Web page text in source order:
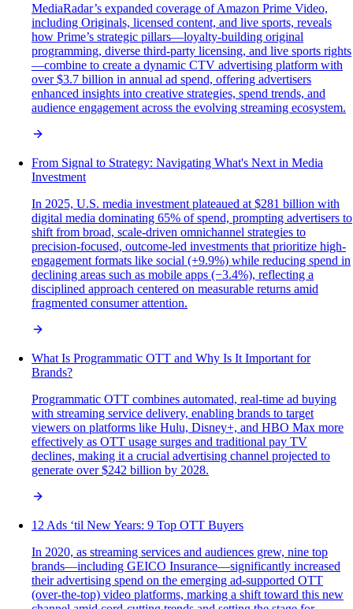
MediaRadar’s expanded coverage of Amazon Prime Video,
including Originals, licensed content, and live sports, reveals
how Prime’s strategic pillars—loyalty-building original
programming, diverse third-party licensing, and live sports rights
—combine to create a dynamic CTV advertising platform with
over $3.7 billion in annual ad spend, offering advertisers
enhanced insights into creative strategies, spend trends, and
audience engagement across the evolving streaming ecosystem.
From Signal to Strategy: Navigating What's Next in Media
Investment
In 2025, U.S. media investment plateaued at $281 billion with
digital media dominating 65% of spend, prompting advertisers to
shift from broad, scale-driven omnichannel strategies to
precision-focused, outcome-led investments that prioritize high-
engagement formats like social (+9.9%) while reducing spend in
declining areas such as mobile apps (−3.4%), reflecting a
disciplined approach centered on measurable returns amid
fragmented consumer attention.
What Is Programmatic OTT and Why Is It Important for
Brands?
Programmatic OTT combines automated, real-time ad buying
with streaming service delivery, enabling brands to target
viewers on platforms like Hulu, Disney+, and HBO Max more
effectively as OTT usage surges and traditional pay TV
declines, making it a crucial advertising channel projected to
generate over $242 billion by 2028.
12 Ads ‘til New Years: 9 Top OTT Buyers
In 2020, as streaming services and audiences grew, nine top
brands—including GEICO Insurance—significantly increased
their advertising spend on the emerging ad-supported OTT
(over-the-top) video platforms, marking a shift toward this new